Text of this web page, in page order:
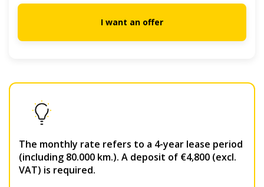
I want an offer
The monthly rate refers to a 4-year lease period
(including 80.000 km.). A deposit of €4,800 (excl.
VAT) is required.